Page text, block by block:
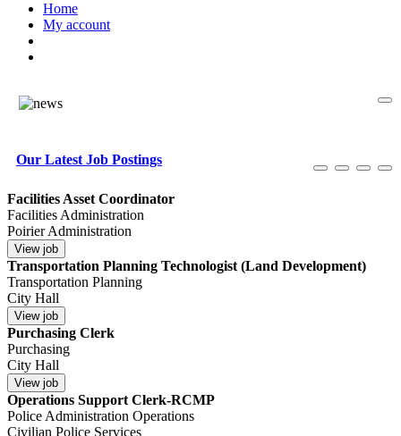
Home
My account
Our Latest Job Postings
Facilities Asset Coordinator
Facilities Administration
Poirier Administration
Transportation Planning Technologist (Land Development)
Transportation Planning
City Hall
Purchasing Clerk
Purchasing
City Hall
Operations Support Clerk-RCMP
Police Administration Operations
Civilian Police Services